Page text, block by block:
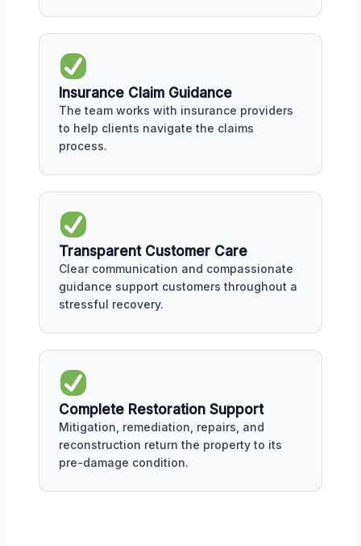
Insurance Claim Guidance
The team works with insurance providers
to help clients navigate the claims
process.
Transparent Customer Care
Clear communication and compassionate
guidance support customers throughout a
stressful recovery.
Complete Restoration Support
Mitigation, remediation, repairs, and
reconstruction return the property to its
pre-damage condition.